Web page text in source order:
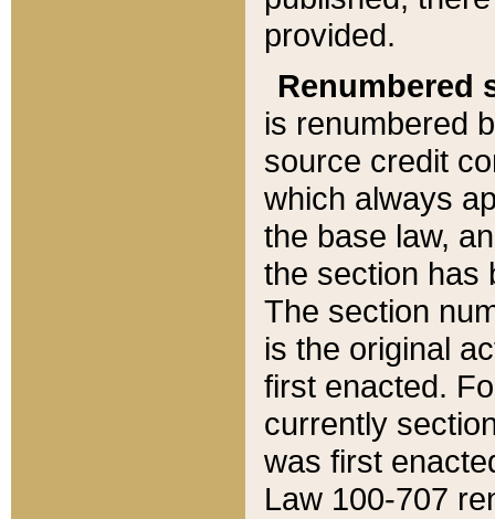
provided.
Renumbered
is renumbered
source credit
which always
the base law,
the section has
The section
is the original
first enacted.
currently
was first
Law 100-707